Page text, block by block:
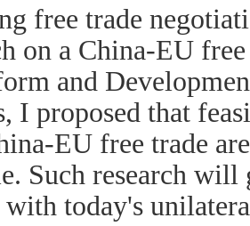
free trade
on a China-EU
and
I proposed that
EU free trade
Such research
today's